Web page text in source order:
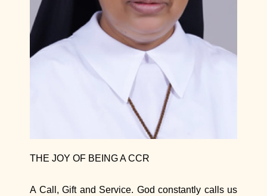
THE JOY OF BEING A CCR
A Call, Gift and Service. God constantly calls us